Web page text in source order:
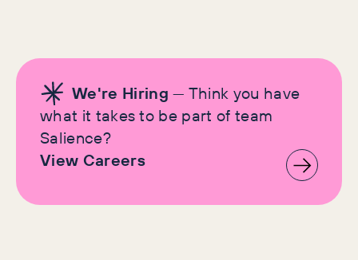
We're Hiring — Think you have
what it takes to be part of team
Salience?
View Careers